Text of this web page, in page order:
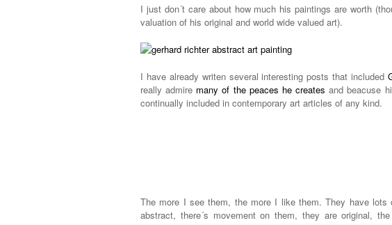
I just don´t care about how much his paintings are worth
valuation of his original and world wide valued art).
I have already writen several interesting posts that included
really admire many of the peaces he creates and beacuse
continually included in contemporary art articles of any kind.
The more I see them, the more I like them. They have
abstract, there´s movement on them, they are original,